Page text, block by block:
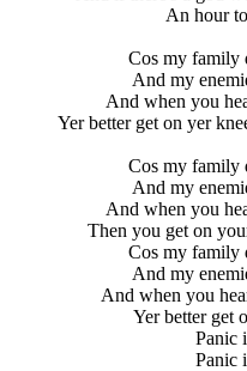
An hour
Cos my family
And my
And when you
Yer better get on yer
Cos my family
And my
And when you
Then you get on
Cos my family
And my
And when you
Yer better get
Panic
Panic